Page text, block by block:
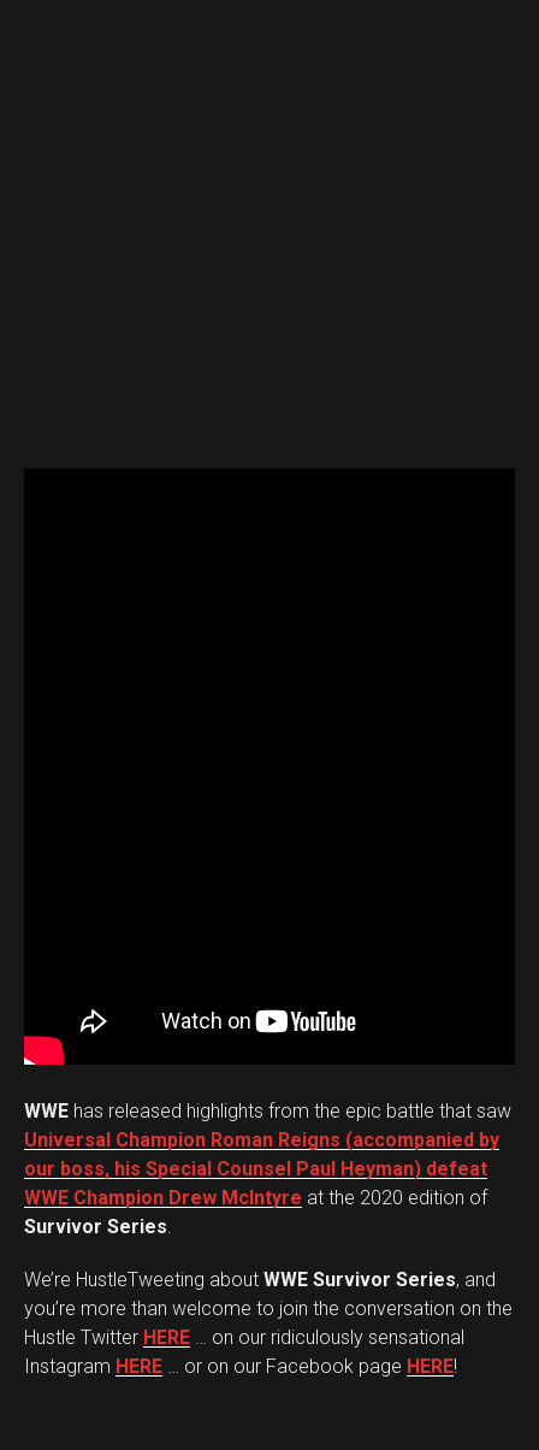
WWE has released highlights from the epic battle that saw
Universal Champion Roman Reigns (accompanied by
our boss, his Special Counsel Paul Heyman) defeat
WWE Champion Drew McIntyre at the 2020 edition of
Survivor Series.
We’re HustleTweeting about WWE Survivor Series, and
you’re more than welcome to join the conversation on the
Hustle Twitter HERE … on our ridiculously sensational
Instagram HERE … or on our Facebook page HERE!